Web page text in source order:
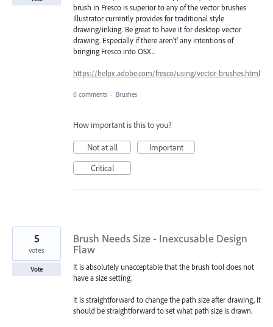
brush in Fresco is superior to any of the vector brushes
Illustrator currently provides for traditional style
drawing/inking. Be great to have it for desktop vector
drawing. Especially if there aren't' any intentions of
bringing Fresco into OSX...
https://helpx.adobe.com/fresco/using/vector-brushes.html
0 comments · Brushes
How important is this to you?
Not at all
Important
Critical
Brush Needs Size - Inexcusable Design
Flaw
It is absolutely unacceptable that the brush tool does not
have a size setting.
It is straightforward to change the path size after drawing, it
should be straightforward to set what path size is drawn.
5
votes
Vote